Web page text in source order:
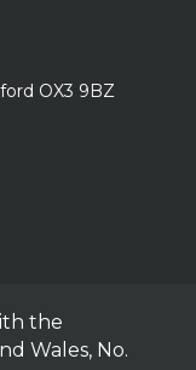
OX3 9BZ
the
Wales, No.